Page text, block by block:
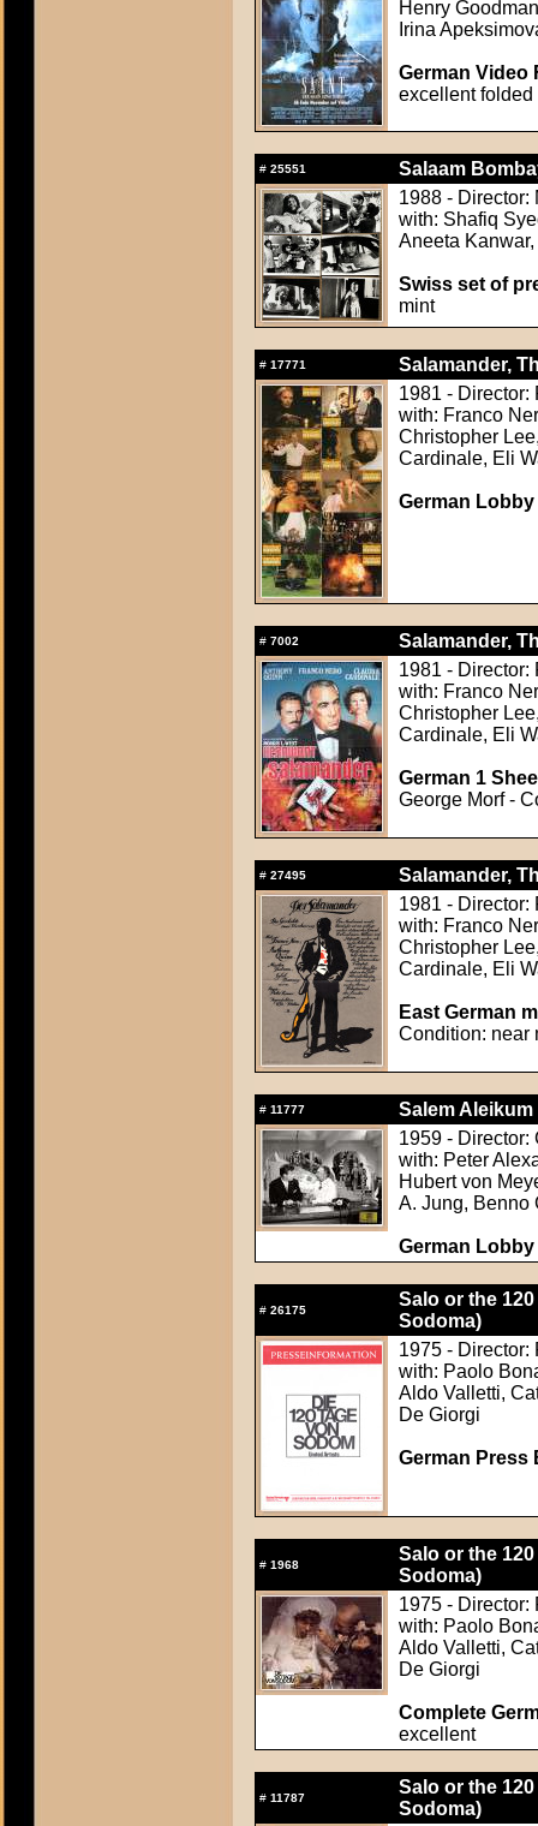
Henry
Irina
German Video
excellent folded
# 25551
Salaam
1988 - Director:
with: Shafiq
Aneeta
Swiss set of
mint
# 17771
Salamander,
1981 - Director:
with: Franco
Christopher
Cardinale, Eli
German
# 7002
Salamander,
1981 - Director:
with: Franco
Christopher
Cardinale, Eli
German 1
George Morf -
# 27495
Salamander,
1981 - Director:
with: Franco
Christopher
Cardinale, Eli
East German
Condition: near
# 11777
Salem
1959 - Director:
with: Peter
Hubert von
A. Jung, Benno
German
# 26175
Salo or the
Sodoma)
1975 -
with: Paolo
Aldo Valletti,
De Giorgi
German Press
# 1968
Salo or the
Sodoma)
1975 -
with: Paolo
Aldo Valletti,
De Giorgi
Complete
excellent
# 11787
Salo or the
Sodoma)